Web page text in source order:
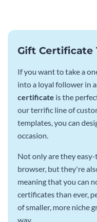
Gift Certificate
If you want to take a
into a loyal follower in
certificate is the
our terrific line of
templates, you can
occasion.
Not only are they
browser, but they're
meaning that you can
certificates than ever,
of smaller, more niche
way.